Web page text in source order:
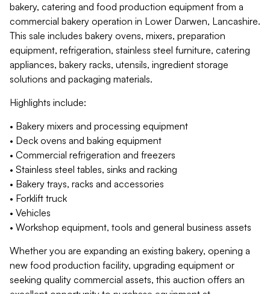
bakery, catering and food production equipment from a
commercial bakery operation in Lower Darwen, Lancashire.
This sale includes bakery ovens, mixers, preparation
equipment, refrigeration, stainless steel furniture, catering
appliances, bakery racks, utensils, ingredient storage
solutions and packaging materials.
Highlights include:
• Bakery mixers and processing equipment
• Deck ovens and baking equipment
• Commercial refrigeration and freezers
• Stainless steel tables, sinks and racking
• Bakery trays, racks and accessories
• Forklift truck
• Vehicles
• Workshop equipment, tools and general business assets
Whether you are expanding an existing bakery, opening a
new food production facility, upgrading equipment or
seeking quality commercial assets, this auction offers an